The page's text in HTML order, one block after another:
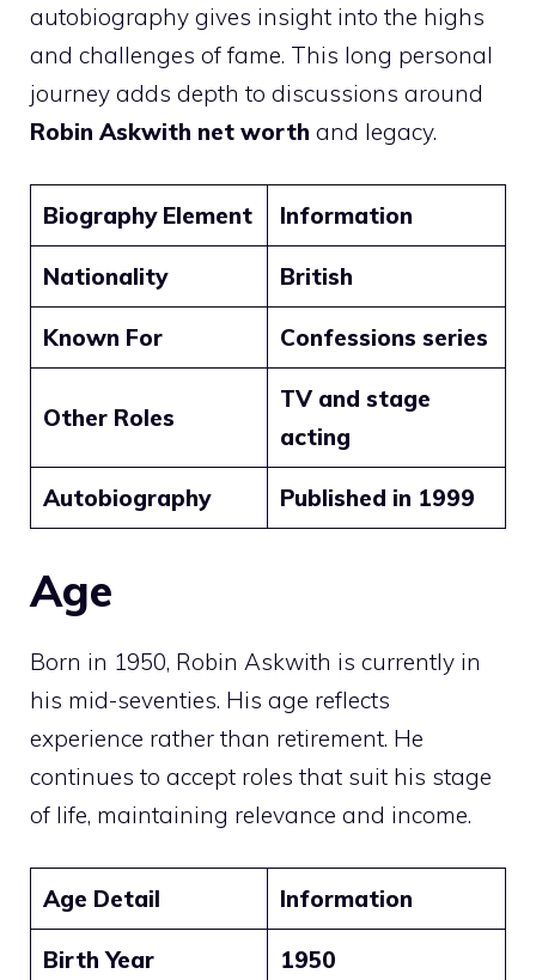
autobiography gives insight into the highs
and challenges of fame. This long personal
journey adds depth to discussions around
Robin Askwith net worth and legacy.
Biography Element Information
Nationality British
Known For Confessions series
Other Roles
TV and stage
acting
Autobiography Published in 1999
Age
Born in 1950, Robin Askwith is currently in
his mid-seventies. His age reflects
experience rather than retirement. He
continues to accept roles that suit his stage
of life, maintaining relevance and income.
Age Detail Information
Birth Year 1950